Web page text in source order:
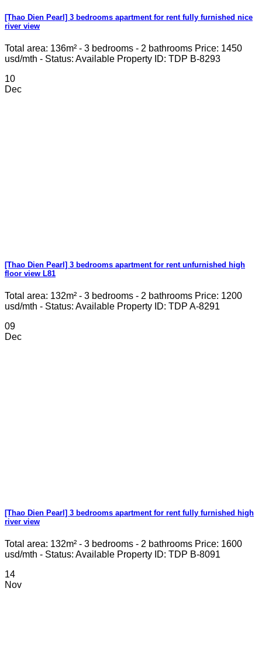
[Thao Dien Pearl] 3 bedrooms apartment for rent fully furnished nice
river view
Total area: 136m² - 3 bedrooms - 2 bathrooms Price: 1450
usd/mth - Status: Available Property ID: TDP B-8293
10
Dec
[Thao Dien Pearl] 3 bedrooms apartment for rent unfurnished high
floor view L81
Total area: 132m² - 3 bedrooms - 2 bathrooms Price: 1200
usd/mth - Status: Available Property ID: TDP A-8291
09
Dec
[Thao Dien Pearl] 3 bedrooms apartment for rent fully furnished high
river view
Total area: 132m² - 3 bedrooms - 2 bathrooms Price: 1600
usd/mth - Status: Available Property ID: TDP B-8091
14
Nov